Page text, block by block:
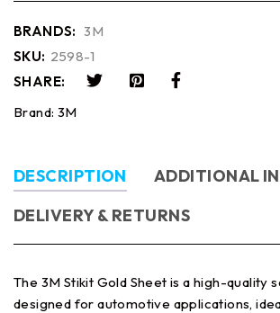
BRANDS: 3M
SKU: 2598-1
SHARE:
Brand: 3M
DESCRIPTION
ADDITIONAL
DELIVERY & RETURNS
The 3M Stikit Gold Sheet is a high-quality
designed for automotive applications,